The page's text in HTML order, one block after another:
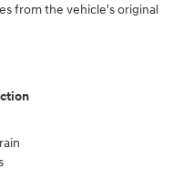
from the vehicle's original